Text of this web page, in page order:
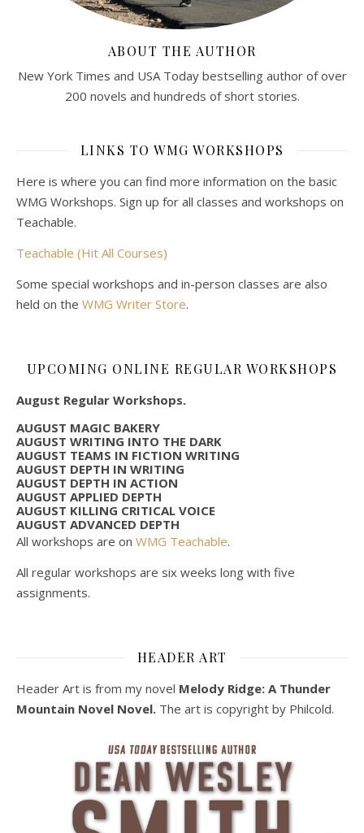
ABOUT THE AUTHOR
New York Times and USA Today bestselling author of over
200 novels and hundreds of short stories.
LINKS TO WMG WORKSHOPS
Here is where you can find more information on the basic
WMG Workshops. Sign up for all classes and workshops on
Teachable.
Teachable (Hit All Courses)
Some special workshops and in-person classes are also
held on the WMG Writer Store.
UPCOMING ONLINE REGULAR WORKSHOPS
August Regular Workshops.
AUGUST MAGIC BAKERY
AUGUST WRITING INTO THE DARK
AUGUST TEAMS IN FICTION WRITING
AUGUST DEPTH IN WRITING
AUGUST DEPTH IN ACTION
AUGUST APPLIED DEPTH
AUGUST KILLING CRITICAL VOICE
AUGUST ADVANCED DEPTH
All workshops are on WMG Teachable.
All regular workshops are six weeks long with five
assignments.
HEADER ART
Header Art is from my novel Melody Ridge: A Thunder
Mountain Novel Novel. The art is copyright by Philcold.